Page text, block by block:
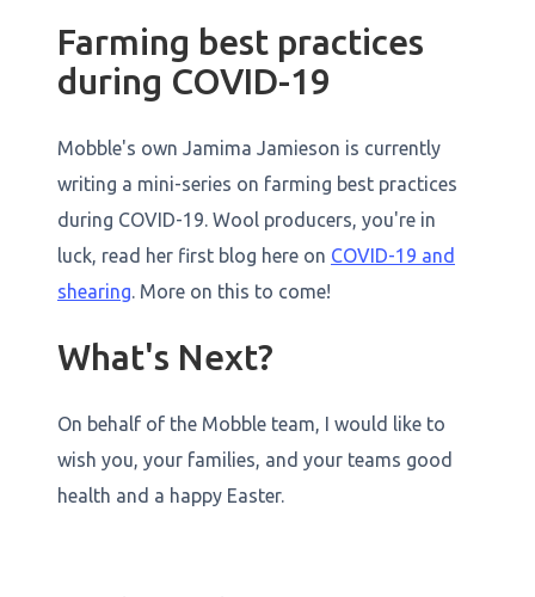
Farming best practices
during COVID-19
Mobble's own Jamima Jamieson is currently
writing a mini-series on farming best practices
during COVID-19. Wool producers, you're in
luck, read her first blog here on COVID-19 and
shearing. More on this to come!
What's Next?
On behalf of the Mobble team, I would like to
wish you, your families, and your teams good
health and a happy Easter.